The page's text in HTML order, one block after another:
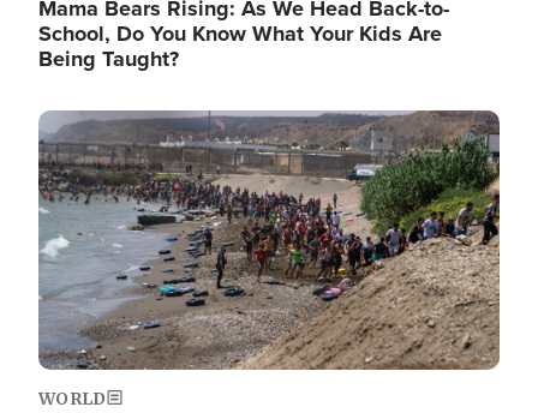
Mama Bears Rising: As We Head Back-to-
School, Do You Know What Your Kids Are
Being Taught?
Image
WORLD